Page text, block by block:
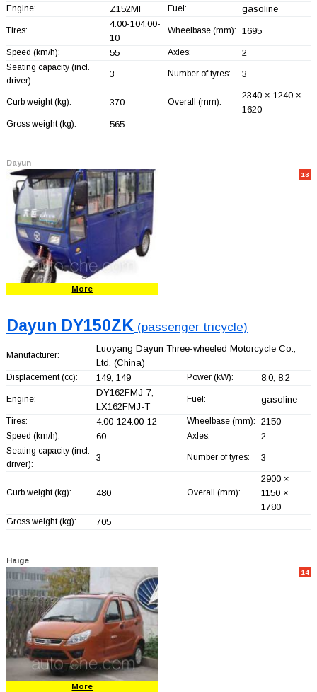
Engine: Z152MI Fuel: gasoline
Tires:
4.00-104.00-
10
Wheelbase (mm): 1695
Speed (km/h): 55 Axles: 2
Seating capacity (incl.
driver):
3 Number of tyres: 3
Curb weight (kg): 370 Overall (mm):
2340 × 1240 ×
1620
Gross weight (kg): 565
Dayun
13
More
Dayun DY150ZK(passenger tricycle)
Manufacturer:
Luoyang Dayun Three-wheeled Motorcycle Co.,
Ltd. (China)
Displacement (cc): 149; 149 Power (kW): 8.0; 8.2
Engine:
DY162FMJ-7;
LX162FMJ-T
Fuel: gasoline
Tires: 4.00-124.00-12 Wheelbase (mm): 2150
Speed (km/h): 60 Axles: 2
Seating capacity (incl.
driver):
3 Number of tyres: 3
Curb weight (kg): 480 Overall (mm):
2900 ×
1150 ×
1780
Gross weight (kg): 705
Haige
14
More